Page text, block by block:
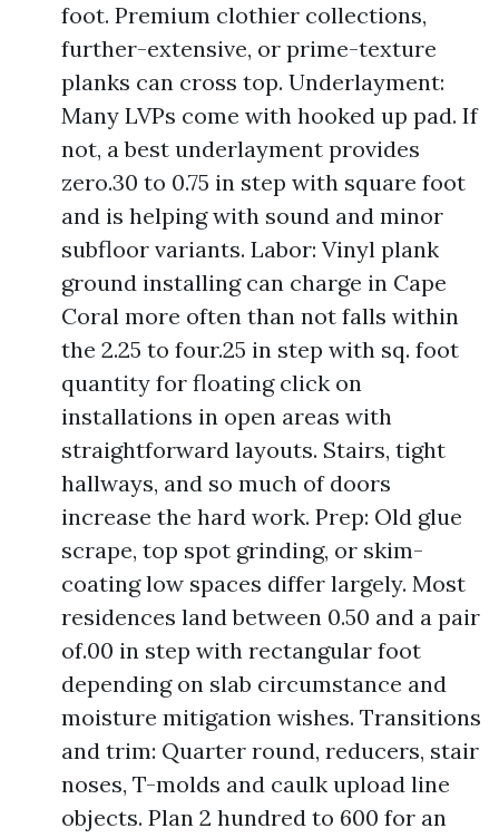
foot. Premium clothier collections,
further-extensive, or prime-texture
planks can cross top. Underlayment:
Many LVPs come with hooked up pad. If
not, a best underlayment provides
zero.30 to 0.75 in step with square foot
and is helping with sound and minor
subfloor variants. Labor: Vinyl plank
ground installing can charge in Cape
Coral more often than not falls within
the 2.25 to four.25 in step with sq. foot
quantity for floating click on
installations in open areas with
straightforward layouts. Stairs, tight
hallways, and so much of doors
increase the hard work. Prep: Old glue
scrape, top spot grinding, or skim-
coating low spaces differ largely. Most
residences land between 0.50 and a pair
of.00 in step with rectangular foot
depending on slab circumstance and
moisture mitigation wishes. Transitions
and trim: Quarter round, reducers, stair
noses, T-molds and caulk upload line
objects. Plan 2 hundred to 600 for an